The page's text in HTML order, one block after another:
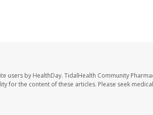
users by HealthDay. TidalHealth Community
for the content of these articles. Please seek